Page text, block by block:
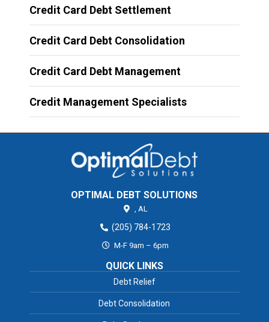
Credit Card Debt Settlement
Credit Card Debt Consolidation
Credit Card Debt Management
Credit Management Specialists
OPTIMAL DEBT SOLUTIONS
AL
(205) 784-1723
M-F 9am – 6pm
QUICK LINKS
Debt Relief
Debt Consolidation